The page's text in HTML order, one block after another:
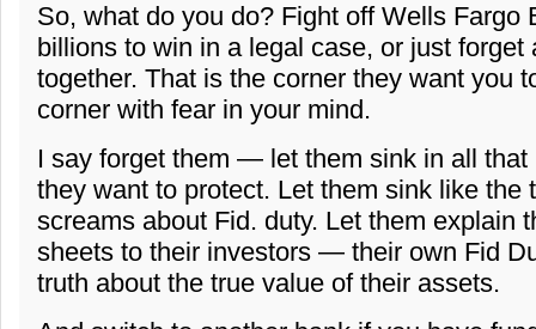
So, what do you do? Fight off Wells Fargo
billions to win in a legal case, or just forget
together. That is the corner they want you
corner with fear in your mind.
I say forget them — let them sink in all that
they want to protect. Let them sink like the
screams about Fid. duty. Let them explain
sheets to their investors — their own Fid
truth about the true value of their assets.